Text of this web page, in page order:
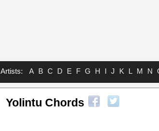
Artists: A B C D E F G H I J K L M N
Yolintu Chords